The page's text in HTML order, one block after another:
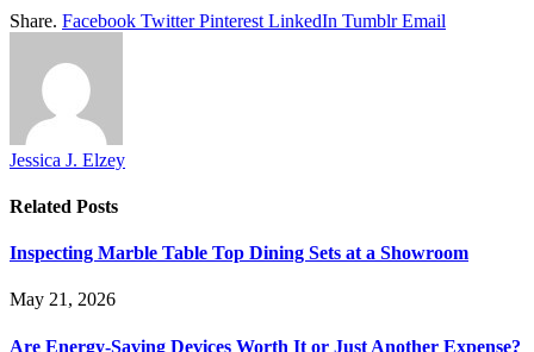
Share. Facebook Twitter Pinterest LinkedIn Tumblr Email
Jessica J. Elzey
Related Posts
Inspecting Marble Table Top Dining Sets at a Showroom
May 21, 2026
Are Energy-Saving Devices Worth It or Just Another Expense?